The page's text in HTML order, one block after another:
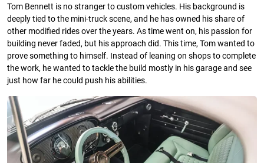
Tom Bennett is no stranger to custom vehicles. His background is
deeply tied to the mini-truck scene, and he has owned his share of
other modified rides over the years. As time went on, his passion for
building never faded, but his approach did. This time, Tom wanted to
prove something to himself. Instead of leaning on shops to complete
the work, he wanted to tackle the build mostly in his garage and see
just how far he could push his abilities.